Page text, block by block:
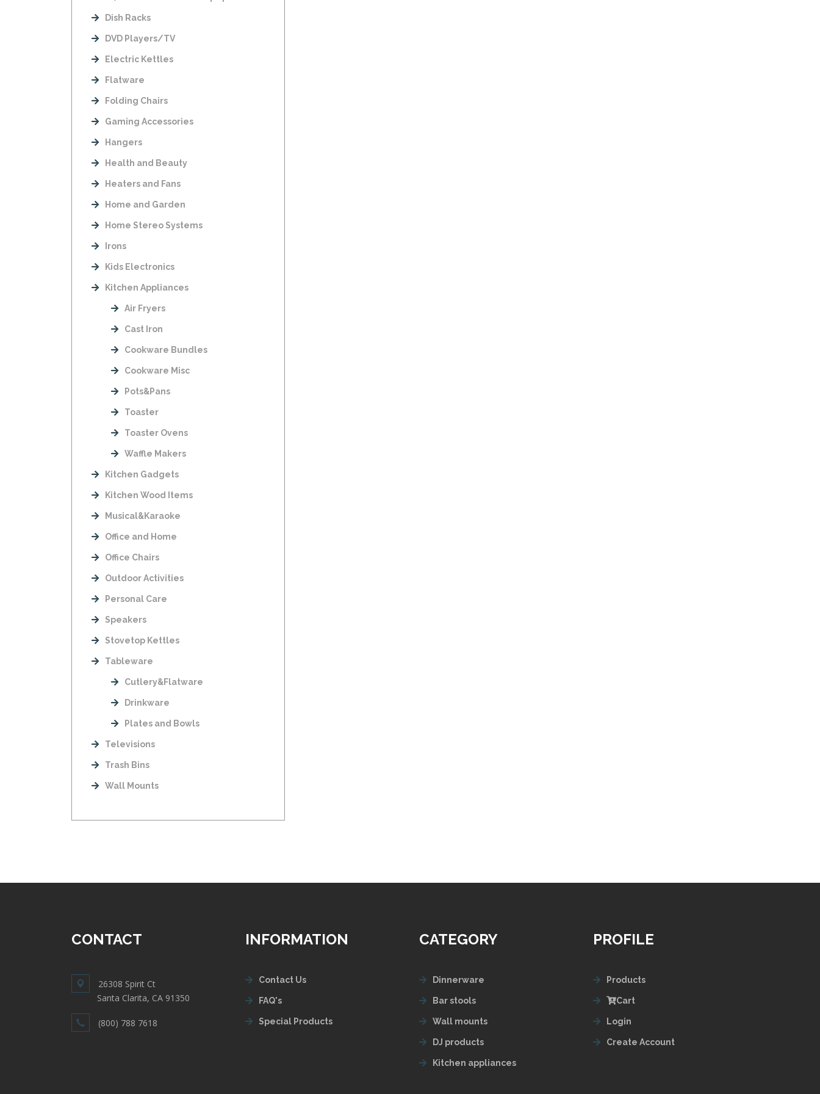
Dish Racks
DVD Players/TV
Electric Kettles
Flatware
Folding Chairs
Gaming Accessories
Hangers
Health and Beauty
Heaters and Fans
Home and Garden
Home Stereo Systems
Irons
Kids Electronics
Kitchen Appliances
Air Fryers
Cast Iron
Cookware Bundles
Cookware Misc
Pots&Pans
Toaster
Toaster Ovens
Waffle Makers
Kitchen Gadgets
Kitchen Wood Items
Musical&Karaoke
Office and Home
Office Chairs
Outdoor Activities
Personal Care
Speakers
Stovetop Kettles
Tableware
Cutlery&Flatware
Drinkware
Plates and Bowls
Televisions
Trash Bins
Wall Mounts
CONTACT
26308 Spirit Ct
Santa Clarita, CA 91350
(800) 788 7618
INFORMATION
Contact Us
FAQ's
Special Products
CATEGORY
Dinnerware
Bar stools
Wall mounts
DJ products
Kitchen appliances
PROFILE
Products
Cart
Login
Create Account